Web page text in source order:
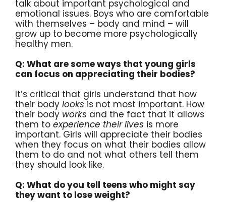
talk about important psychological and
emotional issues. Boys who are comfortable
with themselves – body and mind – will
grow up to become more psychologically
healthy men.
Q: What are some ways that young girls
can focus on appreciating their bodies?
It’s critical that girls understand that how
their body looks is not most important. How
their body works and the fact that it allows
them to experience their lives is more
important. Girls will appreciate their bodies
when they focus on what their bodies allow
them to do and not what others tell them
they should look like.
Q: What do you tell teens who might say
they want to lose weight?